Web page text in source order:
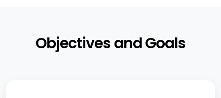
Objectives and Goals